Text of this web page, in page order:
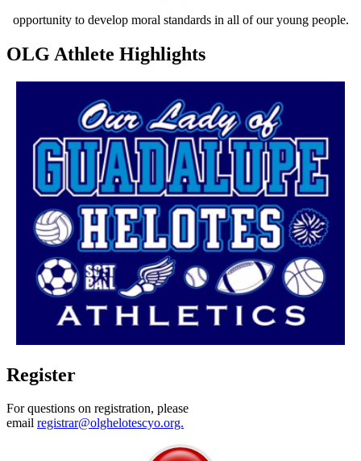
opportunity to develop moral standards in all of our young people.
OLG Athlete Highlights
Register
For questions on registration, please
email registrar@olghelotescyo.org.